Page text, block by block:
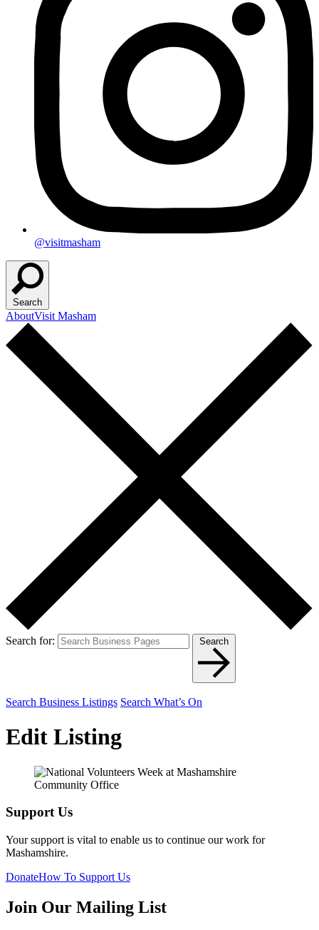
@visitmasham
Search
AboutVisit Masham
Search for: Search
Search Business Listings Search What’s On
Edit Listing
Support Us
Your support is vital to enable us to continue our work for
Mashamshire.
DonateHow To Support Us
Join Our Mailing List